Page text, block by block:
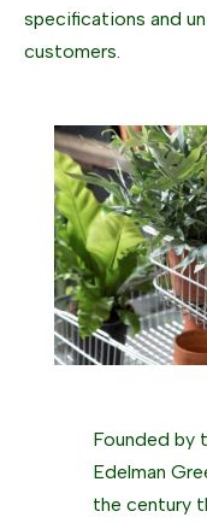
specifications and
customers.
Founded by
Edelman
the century